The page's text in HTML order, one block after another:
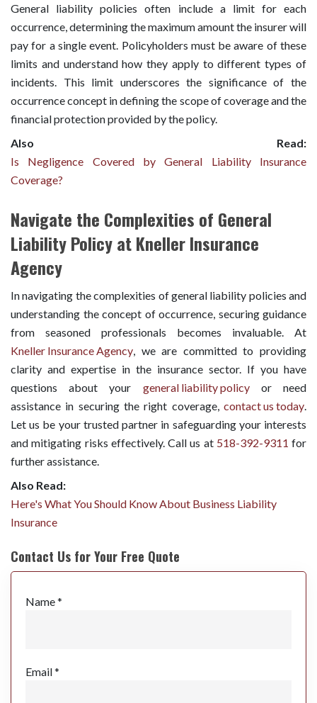
General liability policies often include a limit for each
occurrence, determining the maximum amount the insurer will
pay for a single event. Policyholders must be aware of these
limits and understand how they apply to different types of
incidents. This limit underscores the significance of the
occurrence concept in defining the scope of coverage and the
financial protection provided by the policy.
Also Read:
Is Negligence Covered by General Liability Insurance
Coverage?
Navigate the Complexities of General
Liability Policy at Kneller Insurance
Agency
In navigating the complexities of general liability policies and
understanding the concept of occurrence, securing guidance
from seasoned professionals becomes invaluable. At
Kneller Insurance Agency , we are committed to providing
clarity and expertise in the insurance sector. If you have
questions about your general liability policyor need
assistance in securing the right coverage, contact us today
Let us be your trusted partner in safeguarding your interests
and mitigating risks effectively. Call us at 518-392-9311 for
further assistance.
Also Read:
Here's What You Should Know About Business Liability
Insurance
Contact Us for Your Free Quote
Name *
Email *